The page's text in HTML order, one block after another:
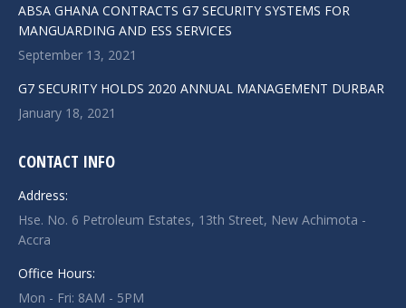
ABSA GHANA CONTRACTS G7 SECURITY SYSTEMS FOR
MANGUARDING AND ESS SERVICES
September 13, 2021
G7 SECURITY HOLDS 2020 ANNUAL MANAGEMENT DURBAR
January 18, 2021
CONTACT INFO
Address:
Hse. No. 6 Petroleum Estates, 13th Street, New Achimota -
Accra
Office Hours:
Mon - Fri: 8AM - 5PM